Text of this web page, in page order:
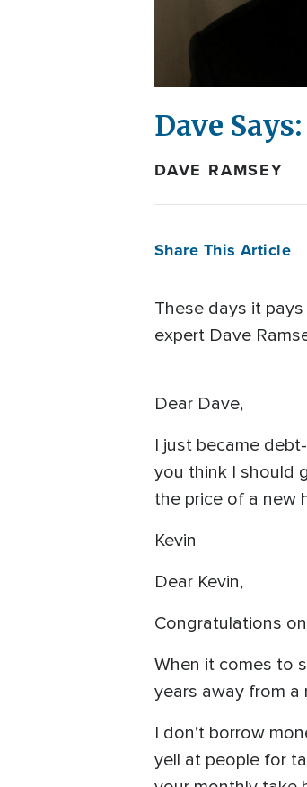
Dave
DAVE RAMSEY
Share This Article
These days it
expert Dave
Dear Dave,
I just became
you think I should
the price of a new
Kevin
Dear Kevin,
Congratulations
When it comes to
years away from a
I don’t borrow
yell at people for